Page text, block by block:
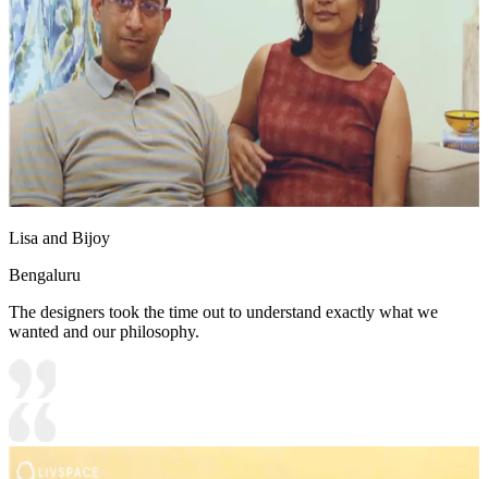
Lisa and Bijoy
Bengaluru
The designers took the time out to understand exactly what we
wanted and our philosophy.